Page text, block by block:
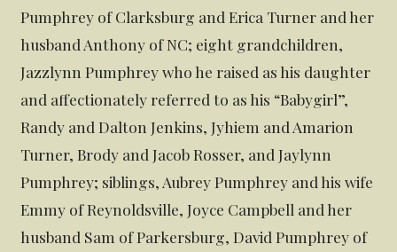
Pumphrey of Clarksburg and Erica Turner and her
husband Anthony of NC; eight grandchildren,
Jazzlynn Pumphrey who he raised as his daughter
and affectionately referred to as his “Babygirl”,
Randy and Dalton Jenkins, Jyhiem and Amarion
Turner, Brody and Jacob Rosser, and Jaylynn
Pumphrey; siblings, Aubrey Pumphrey and his wife
Emmy of Reynoldsville, Joyce Campbell and her
husband Sam of Parkersburg, David Pumphrey of